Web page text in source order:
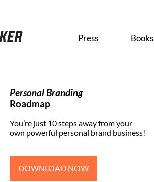
Press Books
Personal Branding
Roadmap
You’re just 10 steps away from your
own powerful personal brand business!
DOWNLOAD NOW